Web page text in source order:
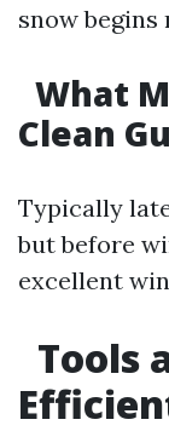
snow
What
Clean
Typically
but before
excellent
Tools